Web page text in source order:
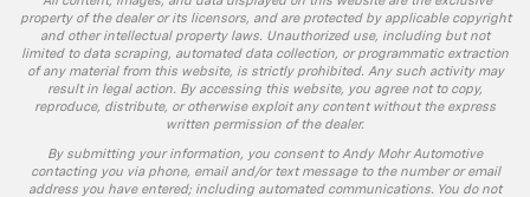
property of the dealer or its licensors, and are protected by applicable copyright
and other intellectual property laws. Unauthorized use, including but not
limited to data scraping, automated data collection, or programmatic extraction
of any material from this website, is strictly prohibited. Any such activity may
result in legal action. By accessing this website, you agree not to copy,
reproduce, distribute, or otherwise exploit any content without the express
written permission of the dealer.
By submitting your information, you consent to Andy Mohr Automotive
contacting you via phone, email and/or text message to the number or email
address you have entered; including automated communications. You do not